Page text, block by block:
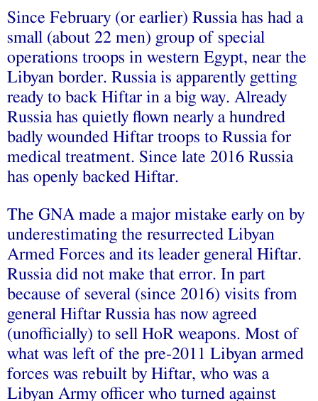
Since February (or earlier) Russia has had a
small (about 22 men) group of special
operations troops in western Egypt, near the
Libyan border. Russia is apparently getting
ready to back Hiftar in a big way. Already
Russia has quietly flown nearly a hundred
badly wounded Hiftar troops to Russia for
medical treatment. Since late 2016 Russia
has openly backed Hiftar.
The GNA made a major mistake early on by
underestimating the resurrected Libyan
Armed Forces and its leader general Hiftar.
Russia did not make that error. In part
because of several (since 2016) visits from
general Hiftar Russia has now agreed
(unofficially) to sell HoR weapons. Most of
what was left of the pre-2011 Libyan armed
forces was rebuilt by Hiftar, who was a
Libyan Army officer who turned against